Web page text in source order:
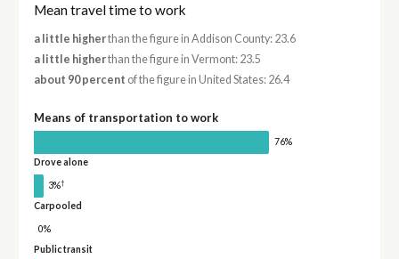
Mean travel time to work
a little higherthan the figure in Addison County: 23.6
a little higherthan the figure in Vermont: 23.5
about 90 percent of the figure in United States: 26.4
Means of transportation to work
76%
Drove alone
3%†
Carpooled
0%
Public transit